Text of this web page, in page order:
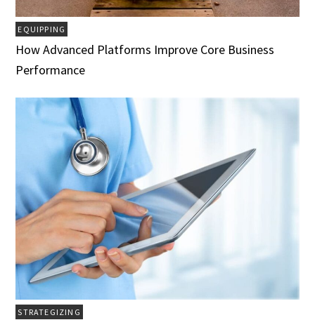
EQUIPPING
How Advanced Platforms Improve Core Business
Performance
STRATEGIZING